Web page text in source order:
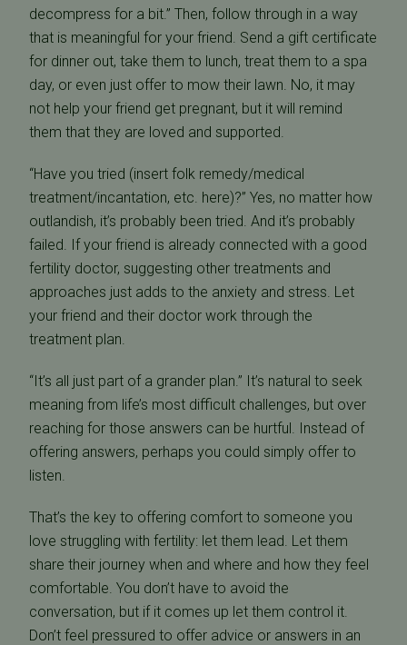
decompress for a bit.” Then, follow through in a way
that is meaningful for your friend. Send a gift certificate
for dinner out, take them to lunch, treat them to a spa
day, or even just offer to mow their lawn. No, it may
not help your friend get pregnant, but it will remind
them that they are loved and supported.
“Have you tried (insert folk remedy/medical
treatment/incantation, etc. here)?” Yes, no matter how
outlandish, it’s probably been tried. And it’s probably
failed. If your friend is already connected with a good
fertility doctor, suggesting other treatments and
approaches just adds to the anxiety and stress. Let
your friend and their doctor work through the
treatment plan.
“It’s all just part of a grander plan.” It’s natural to seek
meaning from life’s most difficult challenges, but over
reaching for those answers can be hurtful. Instead of
offering answers, perhaps you could simply offer to
listen.
That’s the key to offering comfort to someone you
love struggling with fertility: let them lead. Let them
share their journey when and where and how they feel
comfortable. You don’t have to avoid the
conversation, but if it comes up let them control it.
Don’t feel pressured to offer advice or answers in an